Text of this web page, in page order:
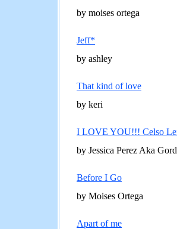
by moises ortega
Jeff*
by ashley
That kind of love
by keri
I LOVE YOU!!! Celso
by Jessica Perez Aka
Before I Go
by Moises Ortega
Apart of me